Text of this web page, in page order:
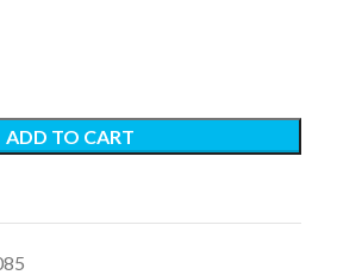
ADD TO CART